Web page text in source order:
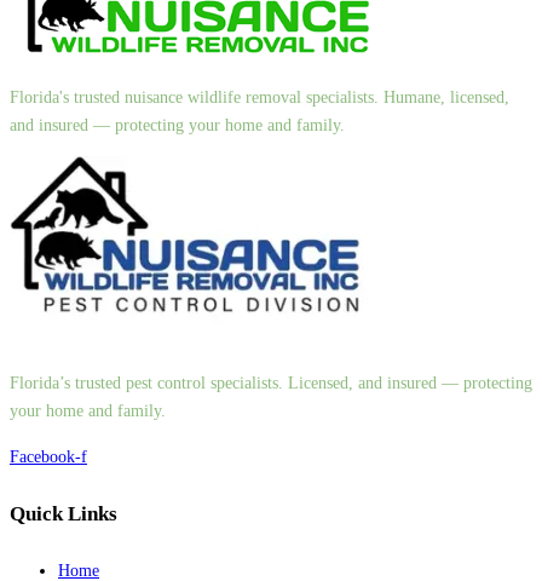
Florida's trusted nuisance wildlife removal specialists. Humane, licensed,
and insured — protecting your home and family.
Florida’s trusted pest control specialists. Licensed, and insured — protecting
your home and family.
Facebook-f
Quick Links
Home